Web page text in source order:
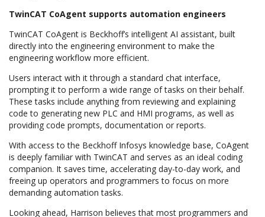
TwinCAT CoAgent supports automation engineers
TwinCAT CoAgent is Beckhoff’s intelligent AI assistant, built
directly into the engineering environment to make the
engineering workflow more efficient.
Users interact with it through a standard chat interface,
prompting it to perform a wide range of tasks on their behalf.
These tasks include anything from reviewing and explaining
code to generating new PLC and HMI programs, as well as
providing code prompts, documentation or reports.
With access to the Beckhoff Infosys knowledge base, CoAgent
is deeply familiar with TwinCAT and serves as an ideal coding
companion. It saves time, accelerating day-to-day work, and
freeing up operators and programmers to focus on more
demanding automation tasks.
Looking ahead, Harrison believes that most programmers and